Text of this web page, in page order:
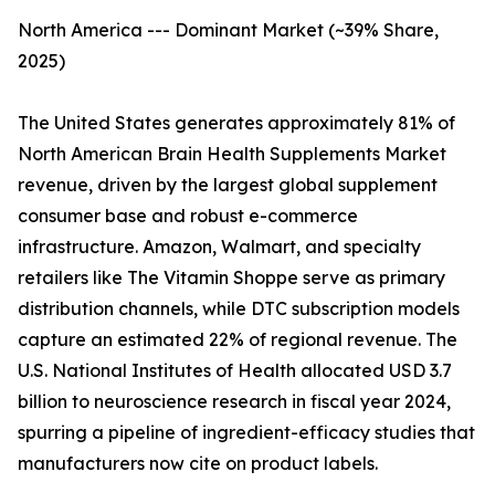
North America --- Dominant Market (~39% Share,
2025)
The United States generates approximately 81% of
North American Brain Health Supplements Market
revenue, driven by the largest global supplement
consumer base and robust e-commerce
infrastructure. Amazon, Walmart, and specialty
retailers like The Vitamin Shoppe serve as primary
distribution channels, while DTC subscription models
capture an estimated 22% of regional revenue. The
U.S. National Institutes of Health allocated USD 3.7
billion to neuroscience research in fiscal year 2024,
spurring a pipeline of ingredient-efficacy studies that
manufacturers now cite on product labels.